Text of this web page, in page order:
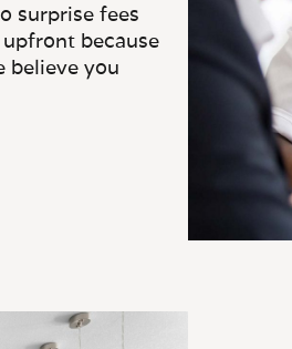
surprise fees
because
believe you